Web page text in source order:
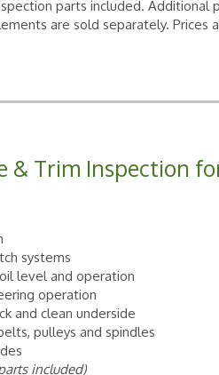
parts included.
are sold separately.
& Trim Inspection
systems
level and operation
operation
and clean underside
pulleys and spindles
included)